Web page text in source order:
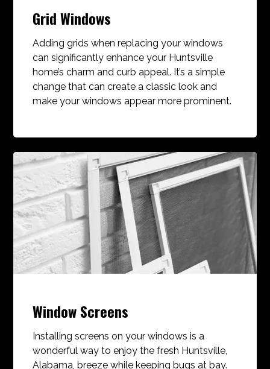
Grid Windows
Adding grids when replacing your windows
can significantly enhance your Huntsville
home’s charm and curb appeal. It’s a simple
change that can create a classic look and
make your windows appear more prominent.
Window Screens
Installing screens on your windows is a
wonderful way to enjoy the fresh Huntsville,
Alabama, breeze while keeping bugs at bay.